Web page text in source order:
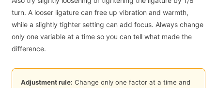
turn. A looser ligature can free up vibration and warmth,
while a slightly tighter setting can add focus. Always change
only one variable at a time so you can tell what made the
difference.
Adjustment rule: Change only one factor at a time and